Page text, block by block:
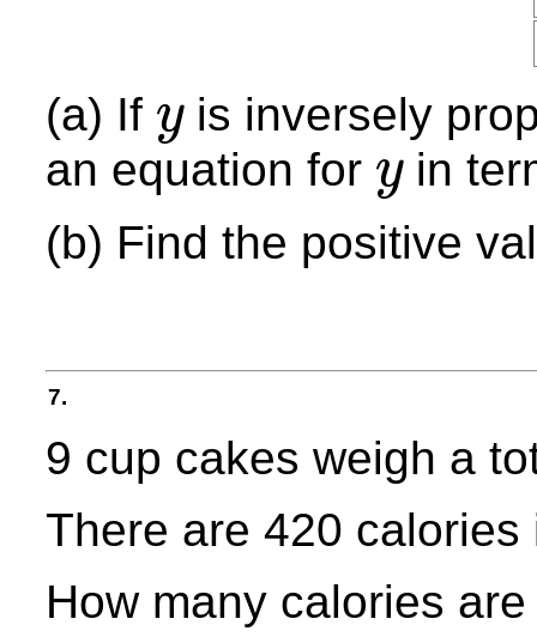
(a) If y
y
is inversely
an equation for y
y
in
(b) Find the positive
7.
9 cup cakes weigh a
There are 420
How many calories